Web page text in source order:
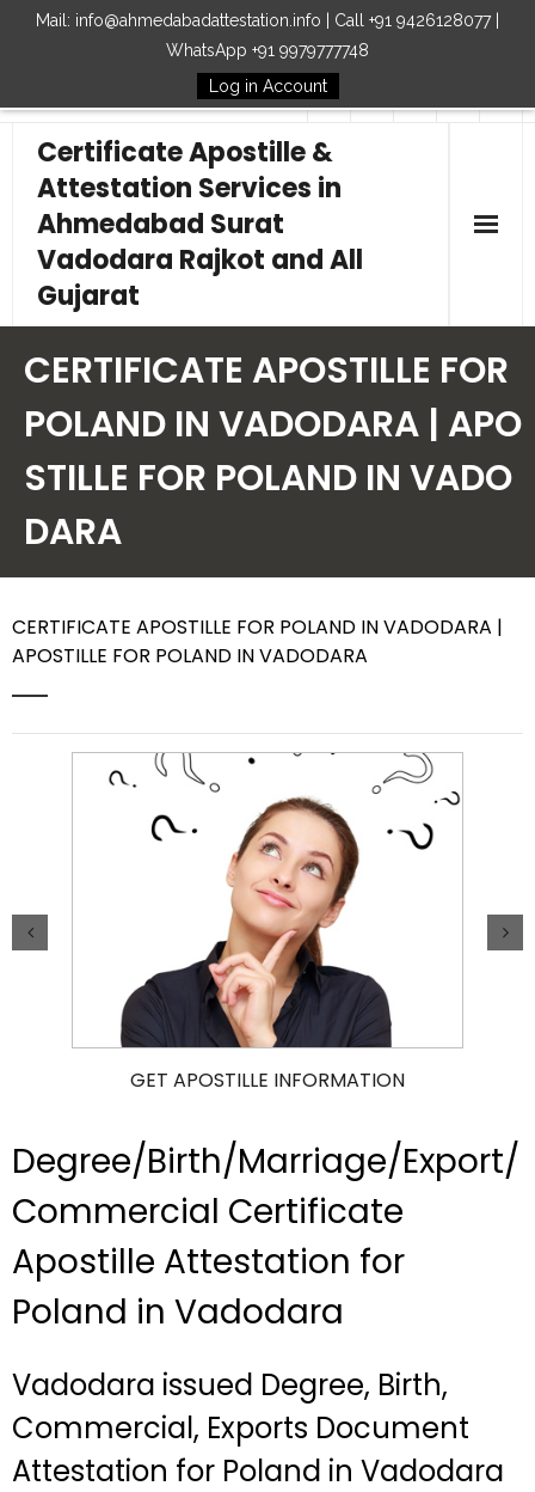
Mail: info@ahmedabadattestation.info | Call +91 9426128077 |
WhatsApp +91 9979777748
Log in Account
Follow Us
Certificate Apostille &
Attestation Services in
Ahmedabad Surat
Vadodara Rajkot and All
Gujarat
Our Services
Embassy
How to Start Process
CERTIFICATE APOSTILLE FOR
POLAND IN VADODARA | APO
STILLE FOR POLAND IN VADO
DARA
CERTIFICATE APOSTILLE FOR POLAND IN VADODARA |
APOSTILLE FOR POLAND IN VADODARA
GET APOSTILLE INFORMATION
Degree/Birth/Marriage/Export/
Commercial Certificate
Apostille Attestation for
Poland in Vadodara
Vadodara issued Degree, Birth,
Commercial, Exports Document
Attestation for Poland in Vadodara